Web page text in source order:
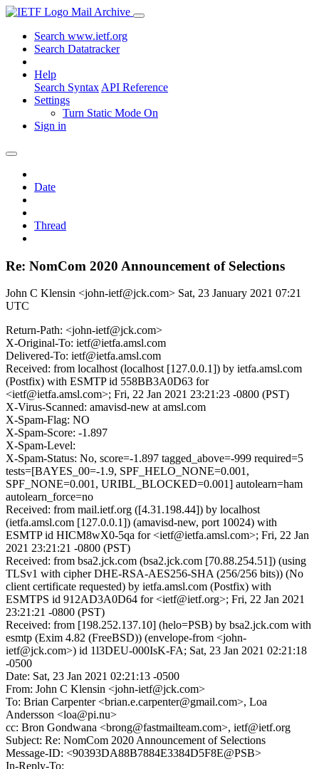
Mail Archive
Search www.ietf.org
Search Datatracker
Help
Search Syntax API Reference
Settings
Turn Static Mode On
Sign in
Date
Thread
Re: NomCom 2020 Announcement of Selections
John C Klensin <john-ietf@jck.com> Sat, 23 January 2021 07:21
UTC
Return-Path: <john-ietf@jck.com>
X-Original-To: ietf@ietfa.amsl.com
Delivered-To: ietf@ietfa.amsl.com
Received: from localhost (localhost [127.0.0.1]) by ietfa.amsl.com
(Postfix) with ESMTP id 558BB3A0D63 for
<ietf@ietfa.amsl.com>; Fri, 22 Jan 2021 23:21:23 -0800 (PST)
X-Virus-Scanned: amavisd-new at amsl.com
X-Spam-Flag: NO
X-Spam-Score: -1.897
X-Spam-Level:
X-Spam-Status: No, score=-1.897 tagged_above=-999 required=5
tests=[BAYES_00=-1.9, SPF_HELO_NONE=0.001,
SPF_NONE=0.001, URIBL_BLOCKED=0.001] autolearn=ham
autolearn_force=no
Received: from mail.ietf.org ([4.31.198.44]) by localhost
(ietfa.amsl.com [127.0.0.1]) (amavisd-new, port 10024) with
ESMTP id HICM8wX0-5qa for <ietf@ietfa.amsl.com>; Fri, 22 Jan
2021 23:21:21 -0800 (PST)
Received: from bsa2.jck.com (bsa2.jck.com [70.88.254.51]) (using
TLSv1 with cipher DHE-RSA-AES256-SHA (256/256 bits)) (No
client certificate requested) by ietfa.amsl.com (Postfix) with
ESMTPS id 912AD3A0D64 for <ietf@ietf.org>; Fri, 22 Jan 2021
23:21:21 -0800 (PST)
Received: from [198.252.137.10] (helo=PSB) by bsa2.jck.com with
esmtp (Exim 4.82 (FreeBSD)) (envelope-from <john-
ietf@jck.com>) id 1l3DEU-000IsK-FA; Sat, 23 Jan 2021 02:21:18
-0500
Date: Sat, 23 Jan 2021 02:21:13 -0500
From: John C Klensin <john-ietf@jck.com>
To: Brian Carpenter <brian.e.carpenter@gmail.com>, Loa
Andersson <loa@pi.nu>
cc: Bron Gondwana <brong@fastmailteam.com>, ietf@ietf.org
Subject: Re: NomCom 2020 Announcement of Selections
Message-ID: <90393DA88B7884E3384D5F8E@PSB>
In-Reply-To: